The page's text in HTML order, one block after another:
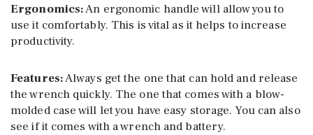
Ergonomics:An ergonomic handle will allow you to
use it comfortably. This is vital as it helps to increase
productivity.
Features:Always get the one that can hold and release
the wrench quickly. The one that comes with a blow-
molded case will let you have easy storage. You can also
see if it comes with a wrench and battery.